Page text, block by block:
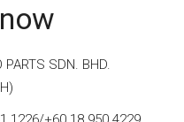
PARTS SDN. BHD.